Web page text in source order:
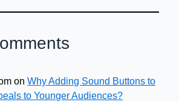
onWhy Adding Sound Buttons to
to Younger Audiences?